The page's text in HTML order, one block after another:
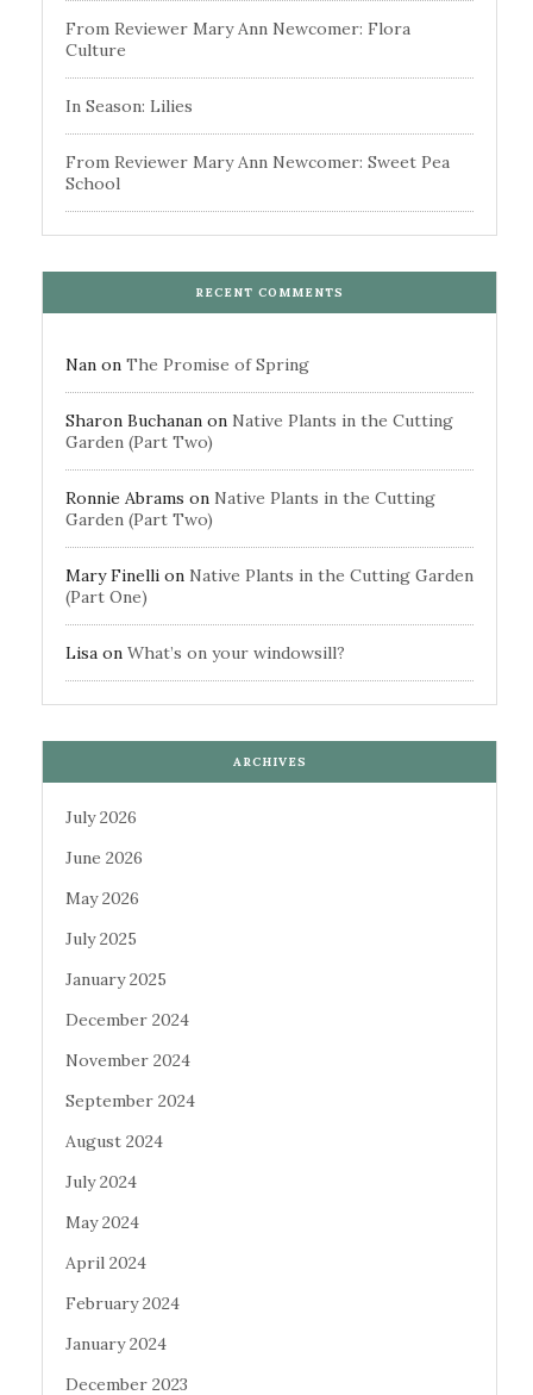
From Reviewer Mary Ann Newcomer: Flora
Culture
In Season: Lilies
From Reviewer Mary Ann Newcomer: Sweet Pea
School
RECENT COMMENTS
Nan on The Promise of Spring
Sharon Buchanan on Native Plants in the Cutting
Garden (Part Two)
Ronnie Abrams on Native Plants in the Cutting
Garden (Part Two)
Mary Finelli on Native Plants in the Cutting Garden
(Part One)
Lisa on What’s on your windowsill?
ARCHIVES
July 2026
June 2026
May 2026
July 2025
January 2025
December 2024
November 2024
September 2024
August 2024
July 2024
May 2024
April 2024
February 2024
January 2024
December 2023